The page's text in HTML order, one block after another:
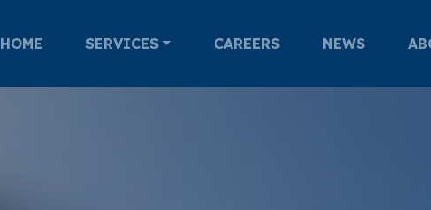
HOME SERVICES CAREERS NEWS